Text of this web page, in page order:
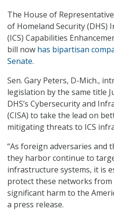
The House of
of Homeland Security (DHS)
(ICS) Capabilities
bill now has bipartisan
Senate.
Sen. Gary Peters, D-Mich.,
legislation by the same title
DHS’s Cybersecurity and
(CISA) to take the lead on
mitigating threats to ICS
“As foreign adversaries and
they harbor continue to
infrastructure systems, it is
protect these networks from
significant harm to the
a press release.